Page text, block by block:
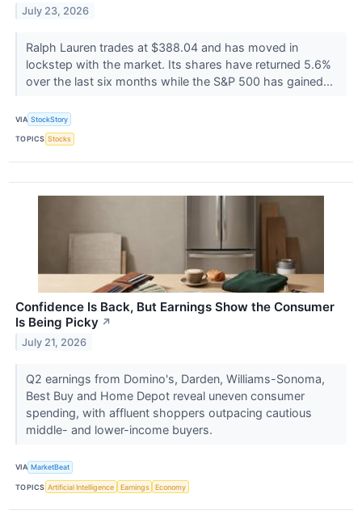
July 23, 2026
Ralph Lauren trades at $388.04 and has moved in
lockstep with the market. Its shares have returned 5.6%
over the last six months while the S&P 500 has gained...
VIA StockStory
TOPICS Stocks
Confidence Is Back, But Earnings Show the Consumer
Is Being Picky ↗
July 21, 2026
Q2 earnings from Domino's, Darden, Williams-Sonoma,
Best Buy and Home Depot reveal uneven consumer
spending, with affluent shoppers outpacing cautious
middle- and lower-income buyers.
VIA MarketBeat
TOPICS Artificial Intelligence Earnings Economy